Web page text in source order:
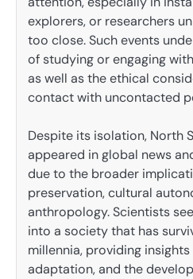
explorers, or researchers
too close. Such events
of studying or engaging
as well as the ethical
contact with uncontacted
Despite its isolation, North
appeared in global news
due to the broader
preservation, cultural
anthropology. Scientists
into a society that has
millennia, providing
adaptation, and the